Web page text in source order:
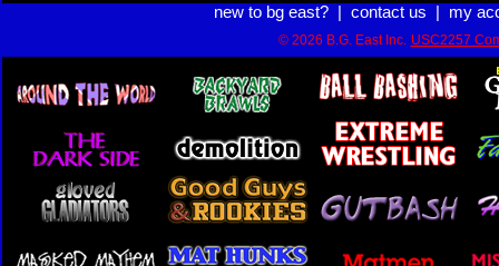
new to bg east?| contact us my
© 2026 B.G. East Inc. USC2257